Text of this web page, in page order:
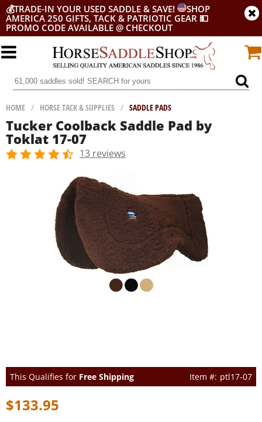
💰TRADE-IN YOUR USED SADDLE & SAVE!
SHOP
AMERICA 250 GIFTS, TACK & PATRIOTIC GEAR 💵
PROMO CODE AVAILABLE @ CHECKOUT
HOME / HORSE TACK & SUPPLIES / SADDLE PADS
Tucker Coolback Saddle Pad by
Toklat 17-07
13 reviews
This Qualifies for Free Shipping ptl17-07
$133.95